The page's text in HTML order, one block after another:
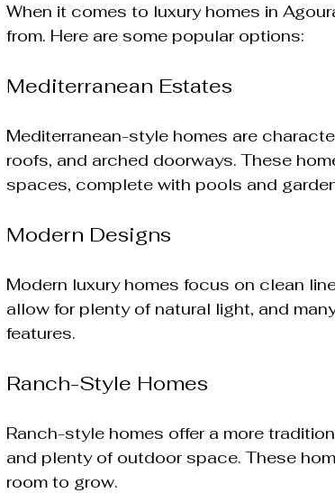
When it comes to luxury homes in
from. Here are some popular options:
Mediterranean Estates
Mediterranean-style homes are
roofs, and arched doorways. These
spaces, complete with pools and
Modern Designs
Modern luxury homes focus on clean
allow for plenty of natural light, and
features.
Ranch-Style Homes
Ranch-style homes offer a more
and plenty of outdoor space. These
room to grow.